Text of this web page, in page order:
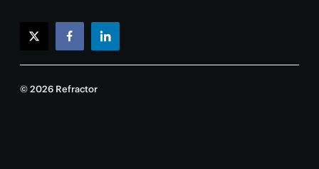
twitterfacebooklinkedin
© 2026 Refractor